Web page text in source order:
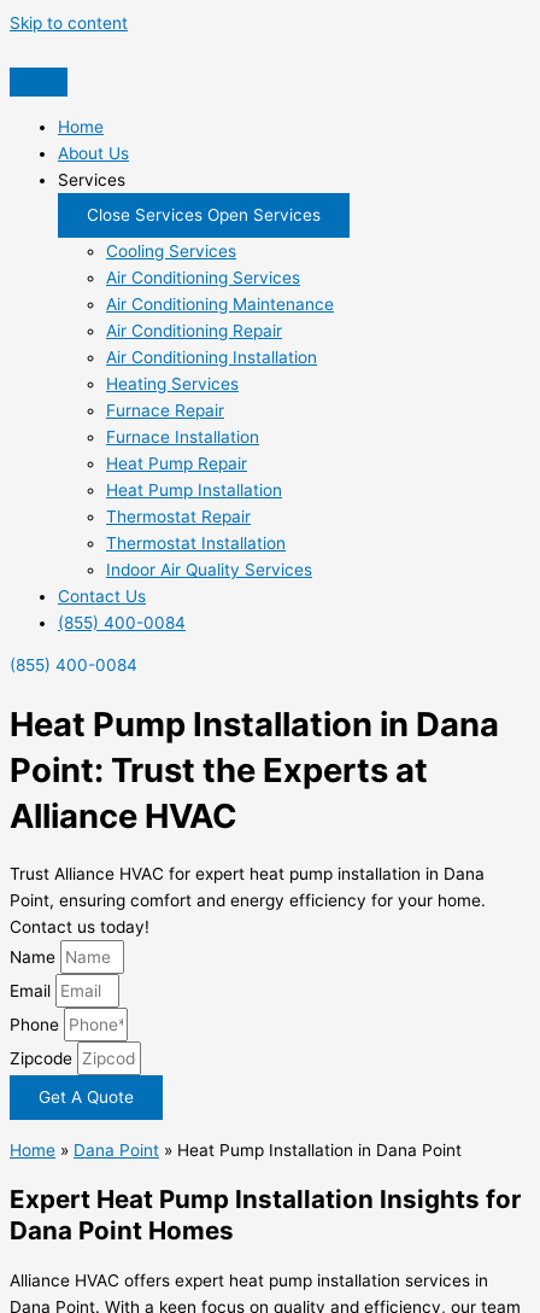
Skip to content
Home
About Us
Services
Close Services Open Services
Cooling Services
Air Conditioning Services
Air Conditioning Maintenance
Air Conditioning Repair
Air Conditioning Installation
Heating Services
Furnace Repair
Furnace Installation
Heat Pump Repair
Heat Pump Installation
Thermostat Repair
Thermostat Installation
Indoor Air Quality Services
Contact Us
(855) 400-0084
(855) 400-0084
Heat Pump Installation in Dana
Point: Trust the Experts at
Alliance HVAC
Trust Alliance HVAC for expert heat pump installation in Dana
Point, ensuring comfort and energy efficiency for your home.
Contact us today!
Name
Email
Phone
Zipcode
Get A Quote
Home » Dana Point » Heat Pump Installation in Dana Point
Expert Heat Pump Installation Insights for
Dana Point Homes
Alliance HVAC offers expert heat pump installation services in
Dana Point. With a keen focus on quality and efficiency, our team